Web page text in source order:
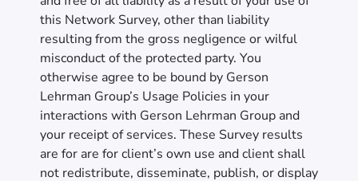
this Network Survey, other than liability
resulting from the gross negligence or wilful
misconduct of the protected party. You
otherwise agree to be bound by Gerson
Lehrman Group’s Usage Policies in your
interactions with Gerson Lehrman Group and
your receipt of services. These Survey results
are for are for client’s own use and client shall
not redistribute, disseminate, publish, or display